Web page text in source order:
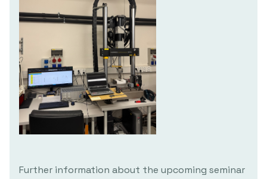
Further information about the upcoming seminar